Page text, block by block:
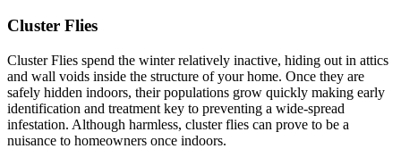
Cluster Flies
Cluster Flies spend the winter relatively inactive, hiding out in attics
and wall voids inside the structure of your home. Once they are
safely hidden indoors, their populations grow quickly making early
identification and treatment key to preventing a wide-spread
infestation. Although harmless, cluster flies can prove to be a
nuisance to homeowners once indoors.